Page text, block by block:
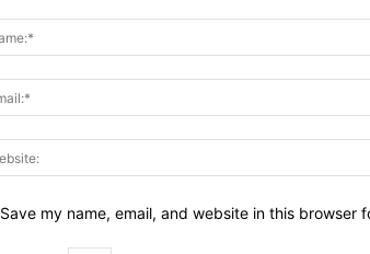
Save my name, email, and website in this browser